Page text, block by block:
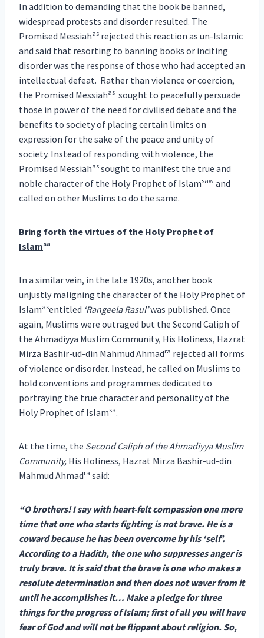
In addition to demanding that the book be banned,
widespread protests and disorder resulted. The
Promised Messiahas rejected this reaction as un-Islamic
and said that resorting to banning books or inciting
disorder was the response of those who had accepted an
intellectual defeat. Rather than violence or coercion,
the Promised Messiahas sought to peacefully persuade
those in power of the need for civilised debate and the
benefits to society of placing certain limits on
expression for the sake of the peace and unity of
society. Instead of responding with violence, the
Promised Messiahas sought to manifest the true and
noble character of the Holy Prophet of Islamsaw and
called on other Muslims to do the same.
Bring forth the virtues of the Holy Prophet of
Islamsa
In a similar vein, in the late 1920s, another book
unjustly maligning the character of the Holy Prophet of
Islamasentitled ‘Rangeela Rasul’was published. Once
again, Muslims were outraged but the Second Caliph of
the Ahmadiyya Muslim Community, His Holiness, Hazrat
Mirza Bashir-ud-din Mahmud Ahmadra rejected all forms
of violence or disorder. Instead, he called on Muslims to
hold conventions and programmes dedicated to
portraying the true character and personality of the
Holy Prophet of Islamsa.
At the time, the Second Caliph of the Ahmadiyya Muslim
Community, His Holiness, Hazrat Mirza Bashir-ud-din
Mahmud Ahmadra said:
“O brothers! I say with heart-felt compassion one more
time that one who starts fighting is not brave. He is a
coward because he has been overcome by his ‘self’.
According to a Hadith, the one who suppresses anger is
truly brave. It is said that the brave is one who makes a
resolute determination and then does not waver from it
until he accomplishes it… Make a pledge for three
things for the progress of Islam; first of all you will have
fear of God and will not be flippant about religion. So,